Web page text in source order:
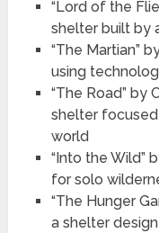
“Lord of the
shelter built by
“The Martian”
using
“The Road” by
shelter
world
“Into the Wild”
for solo
“The Hunger
a shelter